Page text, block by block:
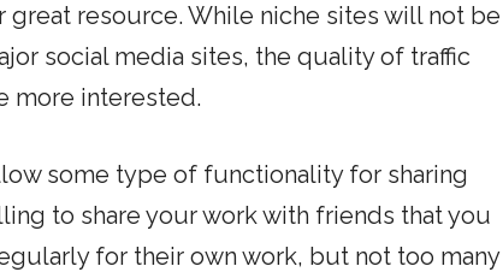
resource. While niche sites will not be
social media sites, the quality of traffic
more interested.
some type of functionality for sharing
to share your work with friends that you
for their own work, but not too many